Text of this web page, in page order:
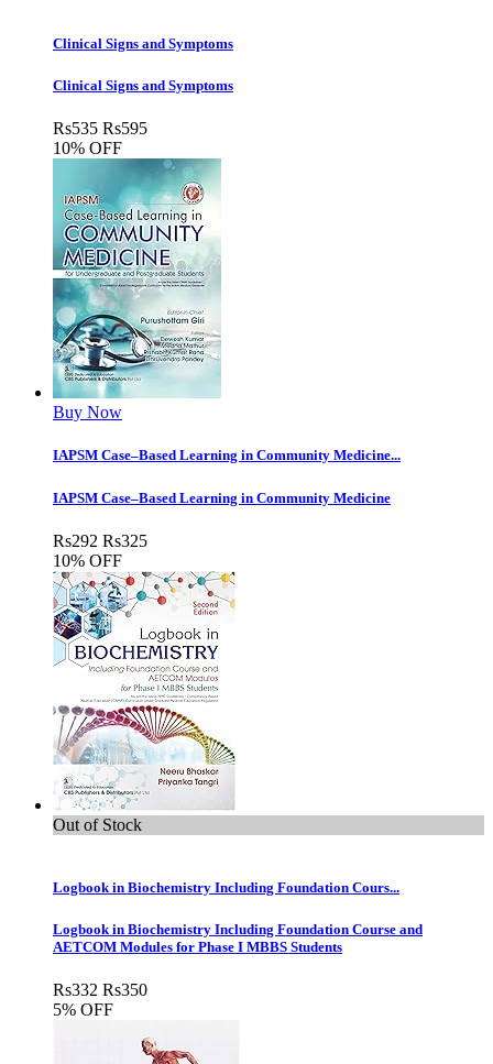
Clinical Signs and Symptoms
Clinical Signs and Symptoms
Rs535 Rs595
10% OFF
Buy Now
IAPSM Case–Based Learning in Community Medicine...
IAPSM Case–Based Learning in Community Medicine
Rs292 Rs325
10% OFF
Out of Stock
Logbook in Biochemistry Including Foundation Cours...
Logbook in Biochemistry Including Foundation Course and
AETCOM Modules for Phase I MBBS Students
Rs332 Rs350
5% OFF